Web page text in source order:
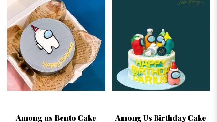
Among us Bento Cake Among Us Birthday Cake